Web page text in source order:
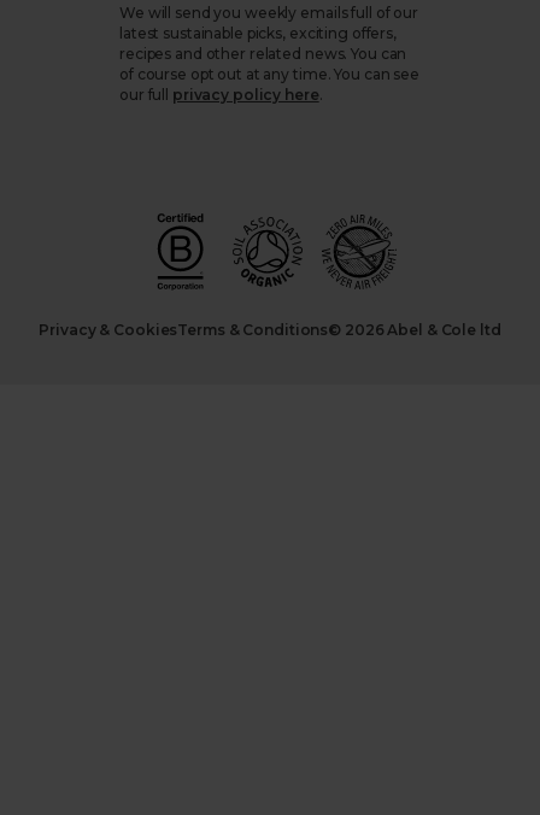
We will send you weekly emails full of our
latest sustainable picks, exciting offers,
recipes and other related news. You can
of course opt out at any time. You can see
our full
privacy policy here.
Privacy & CookiesTerms & Conditions© 2026 Abel & Cole ltd